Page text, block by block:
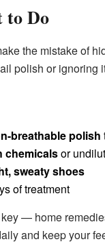
to Do
the mistake of
polish or ignoring
breathable polish
chemicalsor
sweaty shoes
of treatment
— home
and keep your